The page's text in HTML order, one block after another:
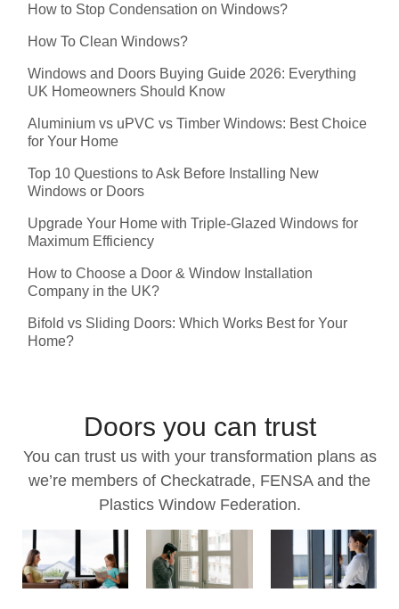
How to Stop Condensation on Windows?
How To Clean Windows?
Windows and Doors Buying Guide 2026: Everything
UK Homeowners Should Know
Aluminium vs uPVC vs Timber Windows: Best Choice
for Your Home
Top 10 Questions to Ask Before Installing New
Windows or Doors
Upgrade Your Home with Triple-Glazed Windows for
Maximum Efficiency
How to Choose a Door & Window Installation
Company in the UK?
Bifold vs Sliding Doors: Which Works Best for Your
Home?
Doors you can trust
You can trust us with your transformation plans as
we’re members of Checkatrade, FENSA and the
Plastics Window Federation.